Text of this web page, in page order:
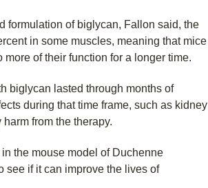
formulation of biglycan, Fallon said, the
in some muscles, meaning that mice
of their function for a longer time.
biglycan lasted through months of
during that time frame, such as kidney
from the therapy.
the mouse model of Duchenne
see if it can improve the lives of